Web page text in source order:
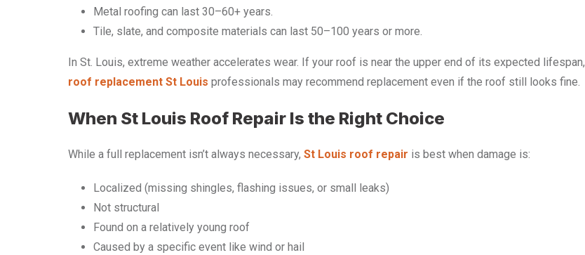
Metal roofing can last 30–60+ years.
Tile, slate, and composite materials can last 50–100 years or more.
In St. Louis, extreme weather accelerates wear. If your roof is near the upper end of its expected lifespan,
roof replacement St Louis professionals may recommend replacement even if the roof still looks fine.
When St Louis Roof Repair Is the Right Choice
While a full replacement isn’t always necessary, St Louis roof repair is best when damage is:
Localized (missing shingles, flashing issues, or small leaks)
Not structural
Found on a relatively young roof
Caused by a specific event like wind or hail